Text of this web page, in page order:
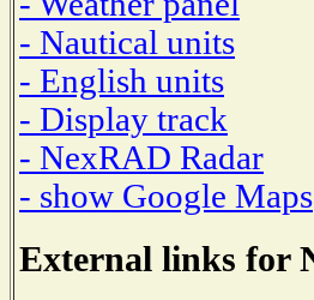
- Nautical units
- English units
- Display track
- NexRAD Radar
- show Google Maps
External links for